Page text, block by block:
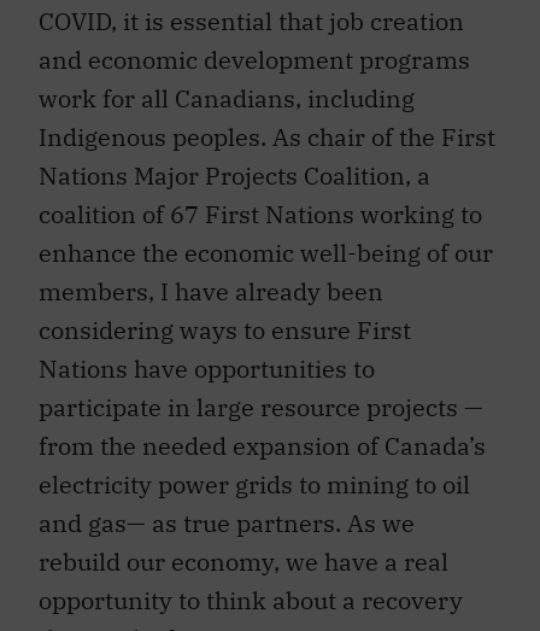
COVID, it is essential that job creation
and economic development programs
work for all Canadians, including
Indigenous peoples. As chair of the First
Nations Major Projects Coalition, a
coalition of 67 First Nations working to
enhance the economic well-being of our
members, I have already been
considering ways to ensure First
Nations have opportunities to
participate in large resource projects —
from the needed expansion of Canada’s
electricity power grids to mining to oil
and gas— as true partners. As we
rebuild our economy, we have a real
opportunity to think about a recovery